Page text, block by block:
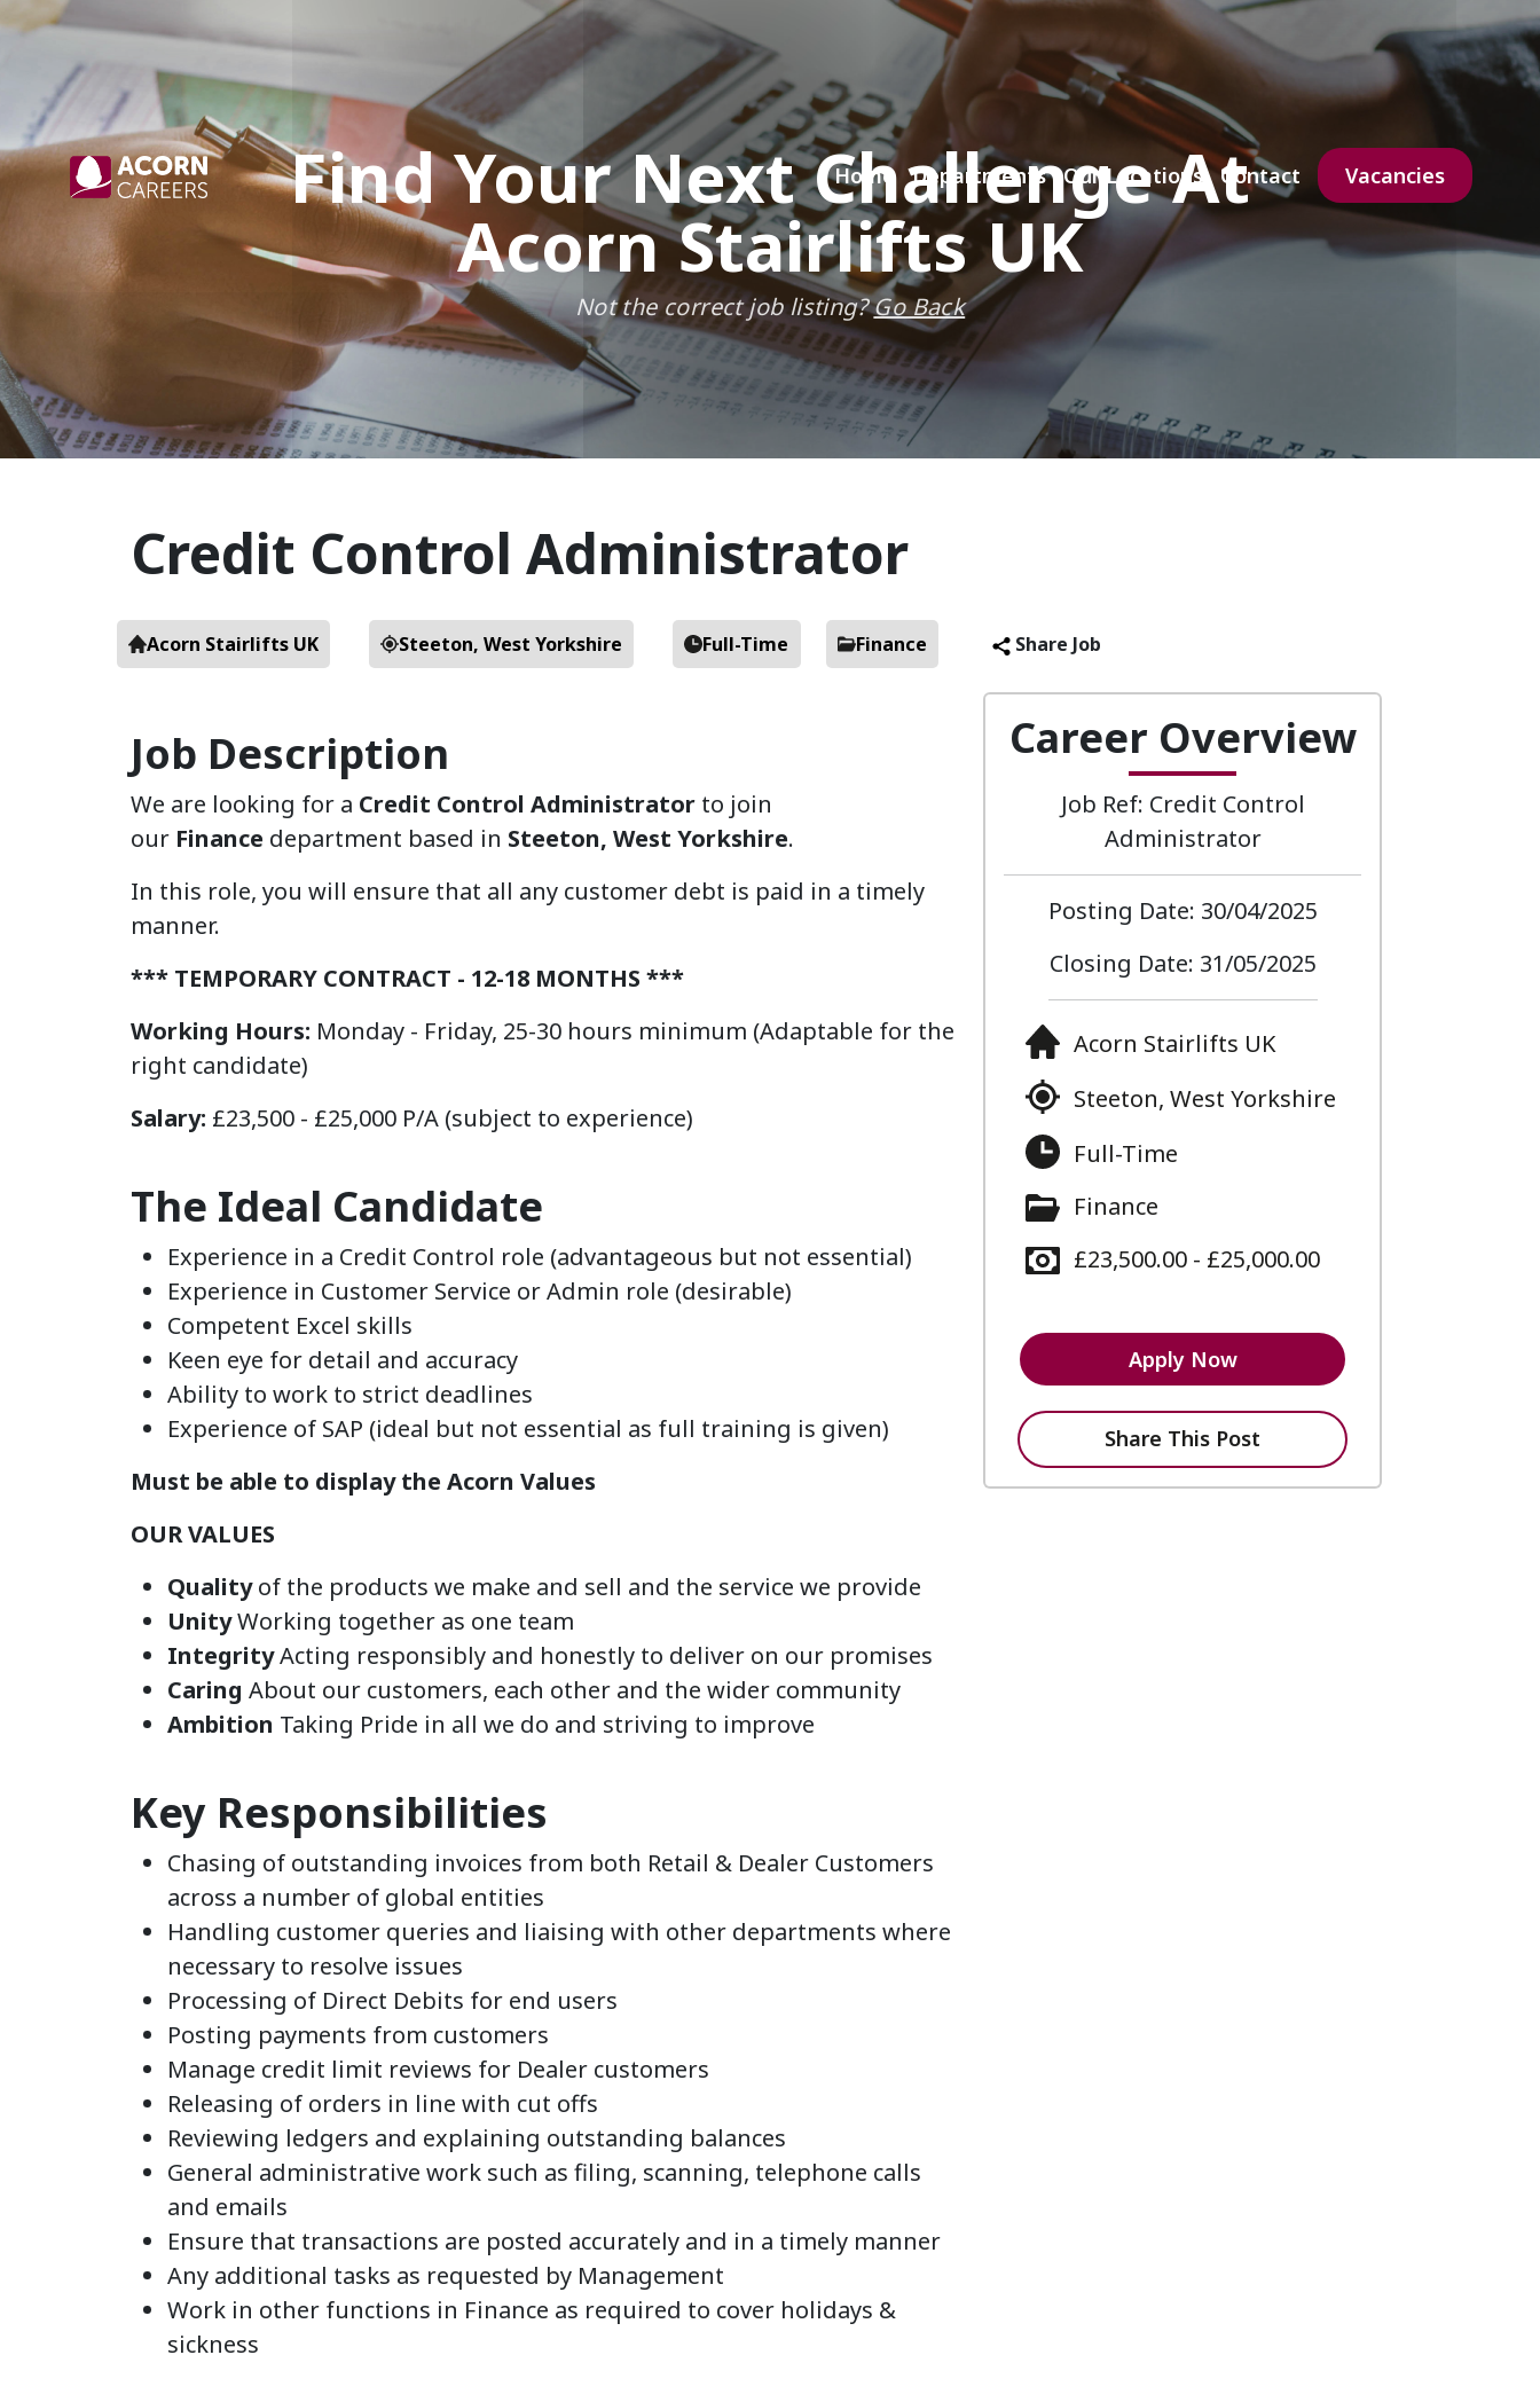
Home Departments Our Locations Contact Vacancies
Find Your Next Challenge At
Acorn Stairlifts UK
Not the correct job listing?Go Back
Credit Control Administrator
Acorn Stairlifts UK Steeton, West Yorkshire Full-Time Finance Share Job
Job Description
We are looking for a Credit Control Administrator to join
our Finance department based in Steeton, West Yorkshire.
In this role, you will ensure that all any customer debt is paid in a timely
manner.
*** TEMPORARY CONTRACT - 12-18 MONTHS ***
Working Hours: Monday - Friday, 25-30 hours minimum (Adaptable for the
right candidate)
Salary: £23,500 - £25,000 P/A (subject to experience)
The Ideal Candidate
Experience in a Credit Control role (advantageous but not essential)
Experience in Customer Service or Admin role (desirable)
Competent Excel skills
Keen eye for detail and accuracy
Ability to work to strict deadlines
Experience of SAP (ideal but not essential as full training is given)
Must be able to display the Acorn Values
OUR VALUES
Qualityof the products we make and sell and the service we provide
UnityWorking together as one team
IntegrityActing responsibly and honestly to deliver on our promises
Caring About our customers, each other and the wider community
Ambition Taking Pride in all we do and striving to improve
Key Responsibilities
Chasing of outstanding invoices from both Retail & Dealer Customers
across a number of global entities
Handling customer queries and liaising with other departments where
necessary to resolve issues
Processing of Direct Debits for end users
Posting payments from customers
Manage credit limit reviews for Dealer customers
Releasing of orders in line with cut offs
Reviewing ledgers and explaining outstanding balances
General administrative work such as filing, scanning, telephone calls
and emails
Ensure that transactions are posted accurately and in a timely manner
Any additional tasks as requested by Management
Work in other functions in Finance as required to cover holidays &
sickness
Career Overview
Job Ref: Credit Control
Administrator
Posting Date: 30/04/2025
Closing Date: 31/05/2025
Acorn Stairlifts UK
Steeton, West Yorkshire
Full-Time
Finance
£23,500.00 - £25,000.00
Apply Now
Share This Post